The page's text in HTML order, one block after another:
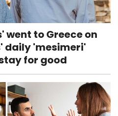
went to Greece on
daily 'mesimeri'
for good